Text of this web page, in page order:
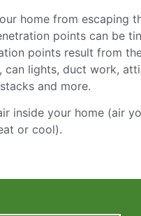
home from escaping
points can be
points result from
can lights, duct work,
and more.
inside your home (air
or cool).